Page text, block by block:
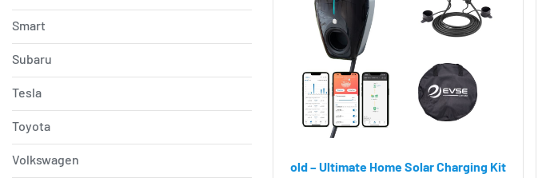
Smart
Subaru
Tesla
Toyota
Volkswagen
old – Ultimate Home Solar Charging Kit